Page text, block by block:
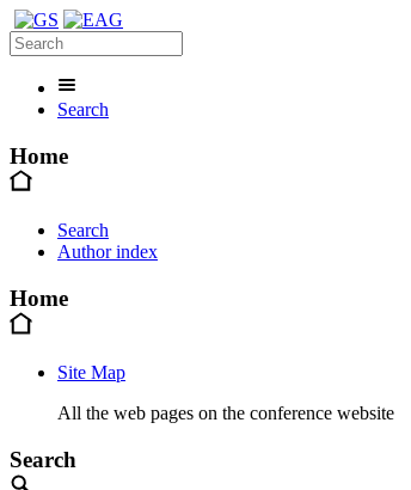
Search
Home
Search
Author index
Home
Site Map
All the web pages on the conference website
Search